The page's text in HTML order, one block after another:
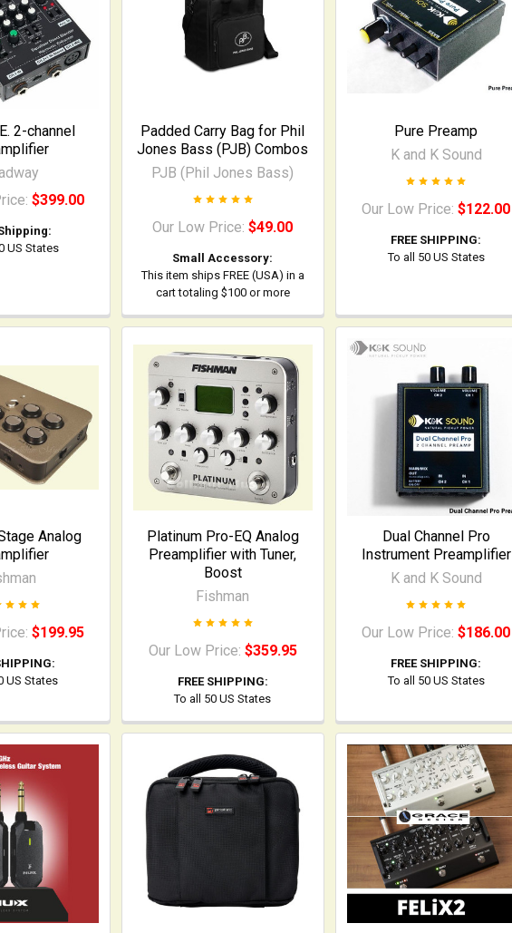
2-channel
$399.00
US States
Padded Carry Bag for Phil
Jones Bass (PJB) Combos
PJB (Phil Jones Bass)
Our Low Price:$49.00
Small Accessory:
This item ships FREE (USA) in a
cart totaling $100 or more
Pure Preamp
K and K Sound
Our Low Price:$122.00
FREE SHIPPING:
To all 50 US States
Analog
$199.95
US States
Platinum Pro-EQ Analog
Preamplifier with Tuner,
Boost
Fishman
Our Low Price: $359.95
FREE SHIPPING:
To all 50 US States
Dual Channel Pro
Instrument Preamplifier
K and K Sound
Our Low Price:$186.00
FREE SHIPPING:
To all 50 US States